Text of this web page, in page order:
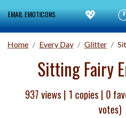
EMAIL EMOTICONS 💖
Home Every Day Glitter
Sitting Fairy
937 views | 1 copies | 0
votes)